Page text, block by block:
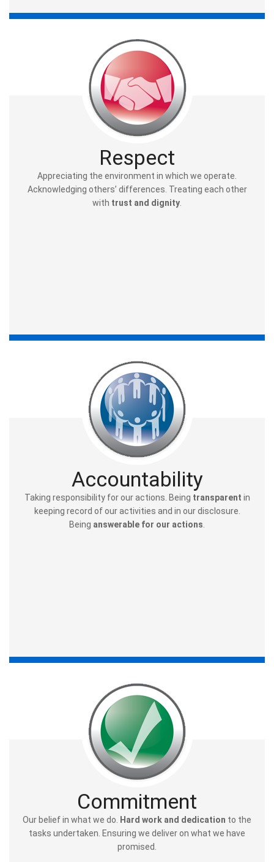
Respect
Appreciating the environment in which we operate.
Acknowledging others’ differences. Treating each other
with trust and dignity
Accountability
Taking responsibility for our actions. Being transparent in
keeping record of our activities and in our disclosure.
Being answerable for our actions
Commitment
Our belief in what we do. Hard work and dedication to the
tasks undertaken. Ensuring we deliver on what we have
promised.